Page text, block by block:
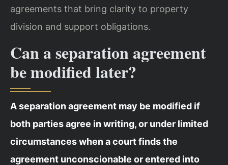
agreements that bring clarity to property
division and support obligations.
Can a separation agreement
be modified later?
A separation agreement may be modified if
both parties agree in writing, or under limited
circumstances when a court finds the
agreement unconscionable or entered into